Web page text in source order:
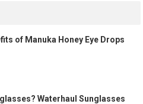
of Manuka Honey Eye Drops
Waterhaul Sunglasses